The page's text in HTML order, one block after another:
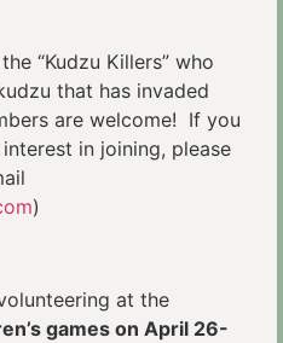
“Kudzu Killers” who
that has invaded
are welcome! If you
in joining, please
)
at the
games on April 26-